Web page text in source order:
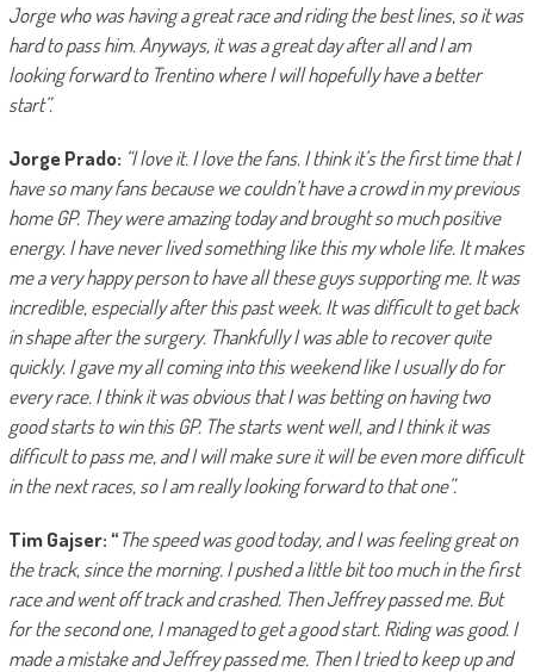
Jorge who was having a great race and riding the best lines, so it was
hard to pass him. Anyways, it was a great day after all and I am
looking forward to Trentino where I will hopefully have a better
start”.
Jorge Prado: “I love it. I love the fans. I think it’s the first time that I
have so many fans because we couldn’t have a crowd in my previous
home GP. They were amazing today and brought so much positive
energy. I have never lived something like this my whole life. It makes
me a very happy person to have all these guys supporting me. It was
incredible, especially after this past week. It was difficult to get back
in shape after the surgery. Thankfully I was able to recover quite
quickly. I gave my all coming into this weekend like I usually do for
every race. I think it was obvious that I was betting on having two
good starts to win this GP. The starts went well, and I think it was
difficult to pass me, and I will make sure it will be even more difficult
in the next races, so I am really looking forward to that one”.
Tim Gajser: “The speed was good today, and I was feeling great on
the track, since the morning. I pushed a little bit too much in the first
race and went off track and crashed. Then Jeffrey passed me. But
for the second one, I managed to get a good start. Riding was good. I
made a mistake and Jeffrey passed me. Then I tried to keep up and